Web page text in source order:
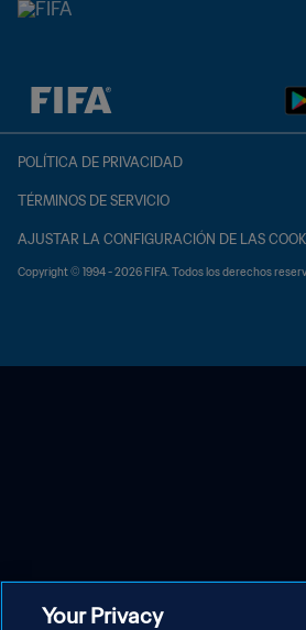
{equipoLocal} -
POLÍTICA DE PRIVACIDAD
TÉRMINOS DE SERVICIO
AJUSTAR LA CONFIGURACIÓN DE LAS
Copyright © 1994 - 2026 FIFA. Todos los derechos
Your Privacy